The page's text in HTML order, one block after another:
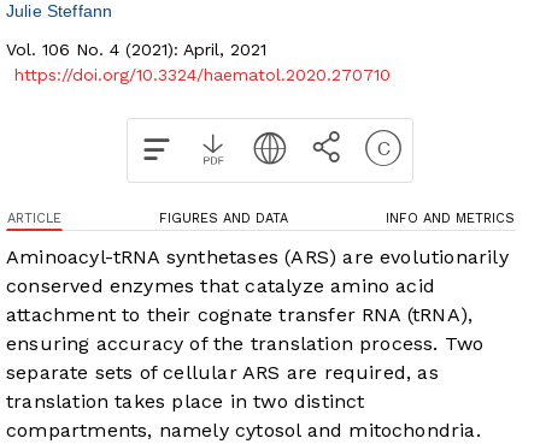
Julie Steffann
Vol. 106 No. 4 (2021): April, 2021
https://doi.org/10.3324/haematol.2020.270710
ARTICLE FIGURES AND DATA INFO AND METRICS
Aminoacyl-tRNA synthetases (ARS) are evolutionarily
conserved enzymes that catalyze amino acid
attachment to their cognate transfer RNA (tRNA),
ensuring accuracy of the translation process. Two
separate sets of cellular ARS are required, as
translation takes place in two distinct
compartments, namely cytosol and mitochondria.